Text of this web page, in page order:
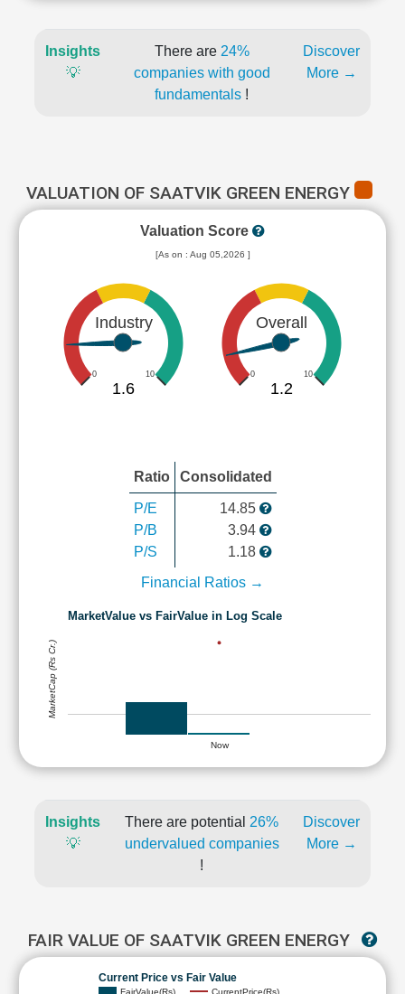
Insights
💡
There are 24%
companies with good
fundamentals !
Discover
More →
VALUATION OF SAATVIK GREEN ENERGY
Valuation Score
[As on : Aug 05,2026 ]
Industry
0 10
1.6
Overall
0 10
1.2
Ratio Consolidated
P/E
P/B
P/S
14.85
3.94
1.18
Financial Ratios →
MarketValue vs FairValue in Log Scale
Now
MarketCap (Rs Cr.)
Insights
💡
There are potential 26%
undervalued companies
!
Discover
More →
FAIR VALUE OF SAATVIK GREEN ENERGY
Current Price vs Fair Value
FairValue(Rs) CurrentPrice(Rs)